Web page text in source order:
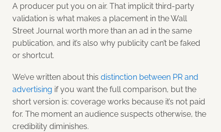
A producer put you on air. That implicit third-party
validation is what makes a placement in the Wall
Street Journal worth more than an ad in the same
publication, and it’s also why publicity can’t be faked
or shortcut.
We’ve written about this distinction between PR and
advertising if you want the full comparison, but the
short version is: coverage works because it’s not paid
for. The moment an audience suspects otherwise, the
credibility diminishes.